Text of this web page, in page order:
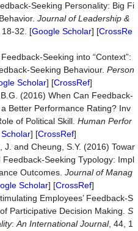
Seeking Personality: Big Fi
Journal of Leadership &
18-32. [Google Scholar] [CrossRe
into “Context”:
Behaviour. Person
Scholar] [CrossRef]
(2016) When Can Feedback-
Better Performance Rating? Inv
of Political Skill. Human Perfor
] [CrossRef]
J. and Cheung, S.Y. (2016) Towar
Seeking Typology: Impl
Outcomes. Journal of Manag
Scholar] [CrossRef]
Employees’ Feedback-S
Participative Decision Making. S
: An International Journal, 44, 1